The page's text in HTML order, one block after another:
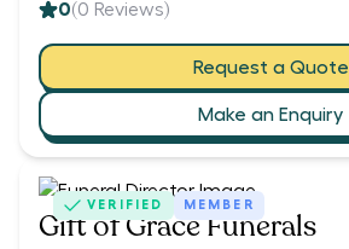
0(0 Reviews)
Request a Quote
Make an Enquiry
VERIFIED MEMBER
Gift of Grace Funerals